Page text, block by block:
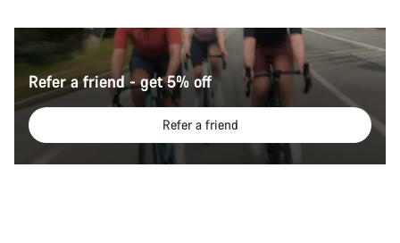
Refer a friend - get 5% off
Refer a friend